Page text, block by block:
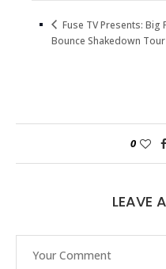
Fuse TV Presents: Big
Bounce Shakedown
0
LEAVE